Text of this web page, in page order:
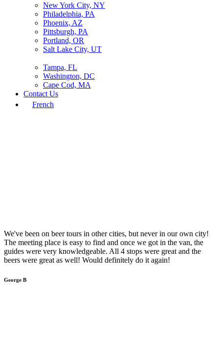
New York City, NY
Philadelphia, PA
Phoenix, AZ
Pittsburgh, PA
Portland, OR
Salt Lake City, UT
Tampa, FL
Washington, DC
Cape Cod, MA
Contact Us
French
We've been on beer tours in other cities, but never in our own city!
The meeting place is easy to find and once we got in the van, the
guides were very knowledgeable. All 4 stops were great and the
beers were great as well! Would definitely do it again!
George B